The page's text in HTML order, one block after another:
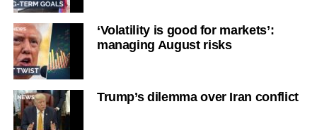
‘Volatility is good for markets’:
managing August risks
Trump’s dilemma over Iran conflict